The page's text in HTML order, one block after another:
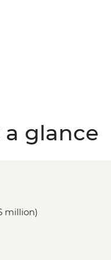
glance
million)